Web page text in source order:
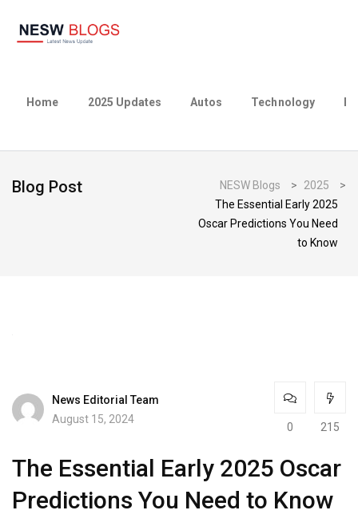
Home 2025 Updates Autos Technology
Blog Post NESW Blogs > 2025
>
The Essential Early 2025
Oscar Predictions You Need
to Know
News Editorial Team
August 15, 2024
0 215
The Essential Early 2025 Oscar
Predictions You Need to Know